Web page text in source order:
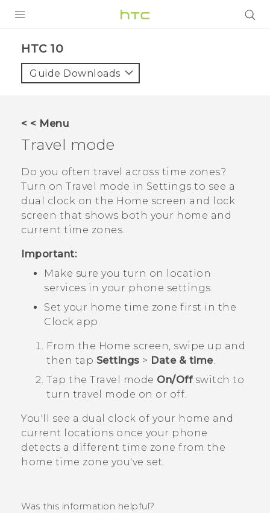
HTC 10‎
Guide Downloads
< < Menu
Travel mode
Do you often travel across time zones?
Turn on Travel mode in Settings to see a
dual clock on the Home screen and lock
screen that shows both your home and
current time zones.
Important:
Make sure you turn on location
services in your phone settings.
Set your home time zone first in the
Clock app.
From the Home screen, swipe up and
then tap Settings > Date & time.
Tap the Travel mode On/Offswitch to
turn travel mode on or off.
You'll see a dual clock of your home and
current locations once your phone
detects a different time zone from the
home time zone you've set.
Was this information helpful?